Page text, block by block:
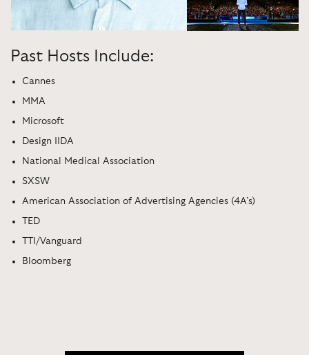
Past Hosts Include:
Cannes
MMA
Microsoft
Design IIDA
National Medical Association
SXSW
American Association of Advertising Agencies (4A’s)
TED
TTI/Vanguard
Bloomberg